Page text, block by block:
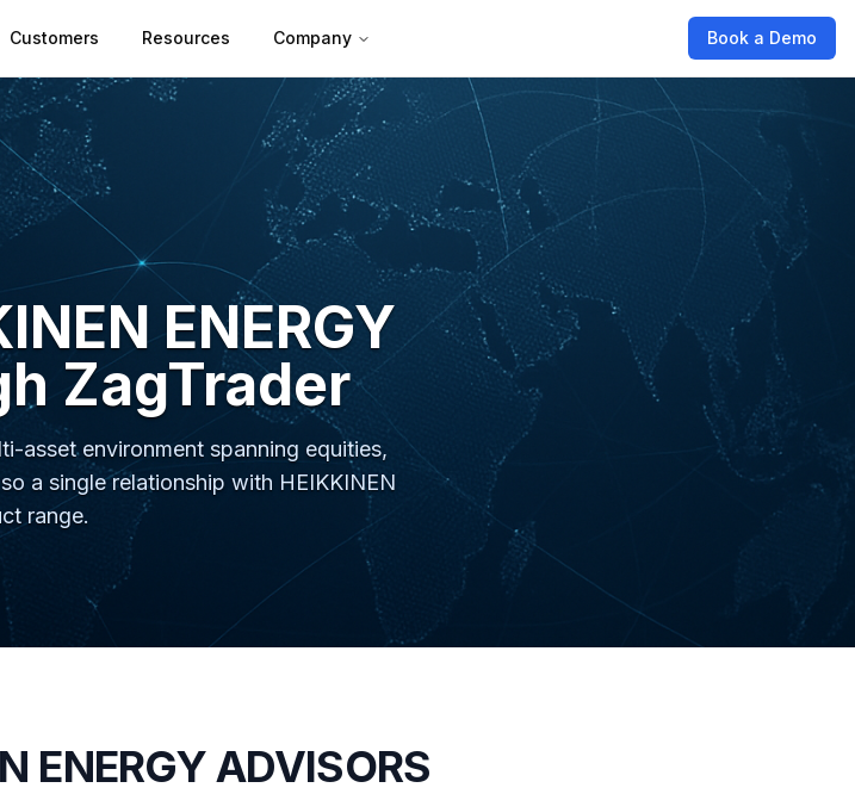
Customers Resources Company Book a Demo
ENERGY
ZagTrader
asset environment spanning equities,
a single relationship with HEIKKINEN
range.
ENERGY ADVISORS